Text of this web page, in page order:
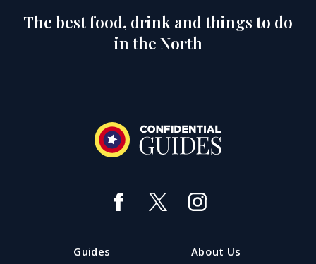
The best food, drink and things to do
in the North
Guides
About Us